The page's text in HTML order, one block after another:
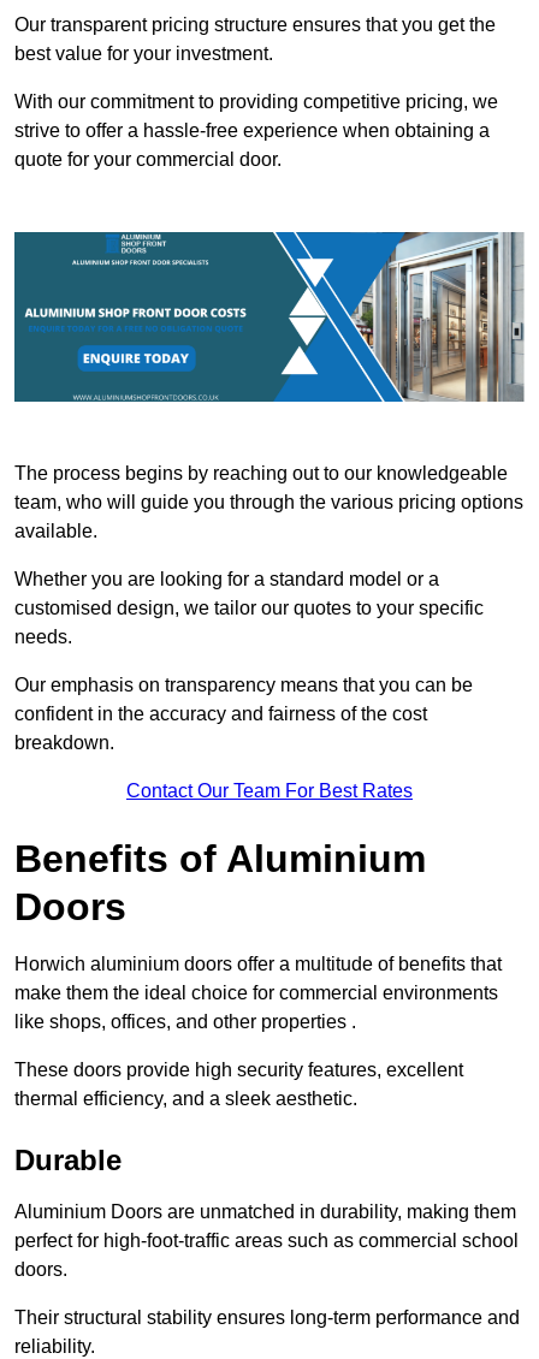
Our transparent pricing structure ensures that you get the
best value for your investment.
With our commitment to providing competitive pricing, we
strive to offer a hassle-free experience when obtaining a
quote for your commercial door.
The process begins by reaching out to our knowledgeable
team, who will guide you through the various pricing options
available.
Whether you are looking for a standard model or a
customised design, we tailor our quotes to your specific
needs.
Our emphasis on transparency means that you can be
confident in the accuracy and fairness of the cost
breakdown.
Contact Our Team For Best Rates
Benefits of Aluminium
Doors
Horwich aluminium doors offer a multitude of benefits that
make them the ideal choice for commercial environments
like shops, offices, and other properties .
These doors provide high security features, excellent
thermal efficiency, and a sleek aesthetic.
Durable
Aluminium Doors are unmatched in durability, making them
perfect for high-foot-traffic areas such as commercial school
doors.
Their structural stability ensures long-term performance and
reliability.